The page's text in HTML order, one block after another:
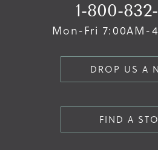
1-800-
Mon-Fri 7:00AM-
DROP US A
FIND A